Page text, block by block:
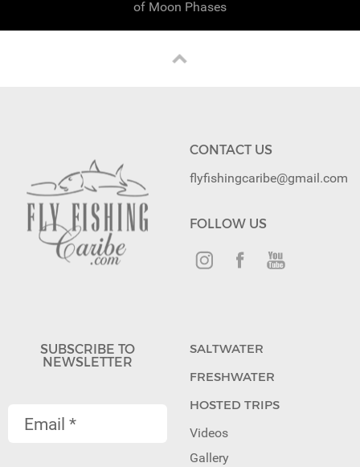
of Moon Phases
CONTACT US
flyfishingcaribe@gmail.com
FOLLOW US
SUBSCRIBE TO
NEWSLETTER
SALTWATER
FRESHWATER
HOSTED TRIPS
Videos
Gallery